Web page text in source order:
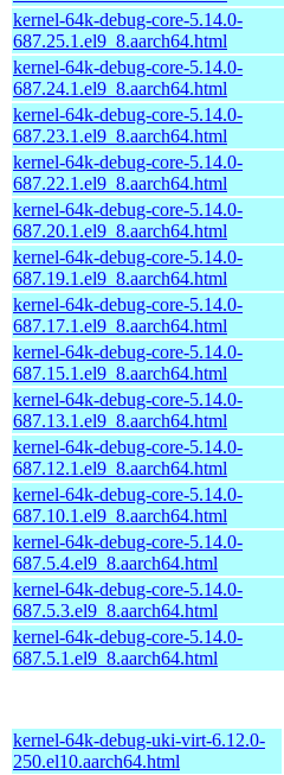
kernel-64k-debug-core-5.14.0-
687.25.1.el9_8.aarch64.html
kernel-64k-debug-core-5.14.0-
687.24.1.el9_8.aarch64.html
kernel-64k-debug-core-5.14.0-
687.23.1.el9_8.aarch64.html
kernel-64k-debug-core-5.14.0-
687.22.1.el9_8.aarch64.html
kernel-64k-debug-core-5.14.0-
687.20.1.el9_8.aarch64.html
kernel-64k-debug-core-5.14.0-
687.19.1.el9_8.aarch64.html
kernel-64k-debug-core-5.14.0-
687.17.1.el9_8.aarch64.html
kernel-64k-debug-core-5.14.0-
687.15.1.el9_8.aarch64.html
kernel-64k-debug-core-5.14.0-
687.13.1.el9_8.aarch64.html
kernel-64k-debug-core-5.14.0-
687.12.1.el9_8.aarch64.html
kernel-64k-debug-core-5.14.0-
687.10.1.el9_8.aarch64.html
kernel-64k-debug-core-5.14.0-
687.5.4.el9_8.aarch64.html
kernel-64k-debug-core-5.14.0-
687.5.3.el9_8.aarch64.html
kernel-64k-debug-core-5.14.0-
687.5.1.el9_8.aarch64.html
kernel-64k-debug-uki-virt-6.12.0-
250.el10.aarch64.html